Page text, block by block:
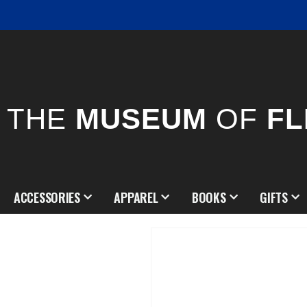
THE MUSEUM OF
ACCESSORIES APPAREL BOOKS GIFTS